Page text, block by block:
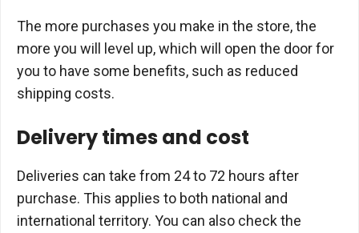
The more purchases you make in the store, the
more you will level up, which will open the door for
you to have some benefits, such as reduced
shipping costs.
Delivery times and cost
Deliveries can take from 24 to 72 hours after
purchase. This applies to both national and
international territory. You can also check the